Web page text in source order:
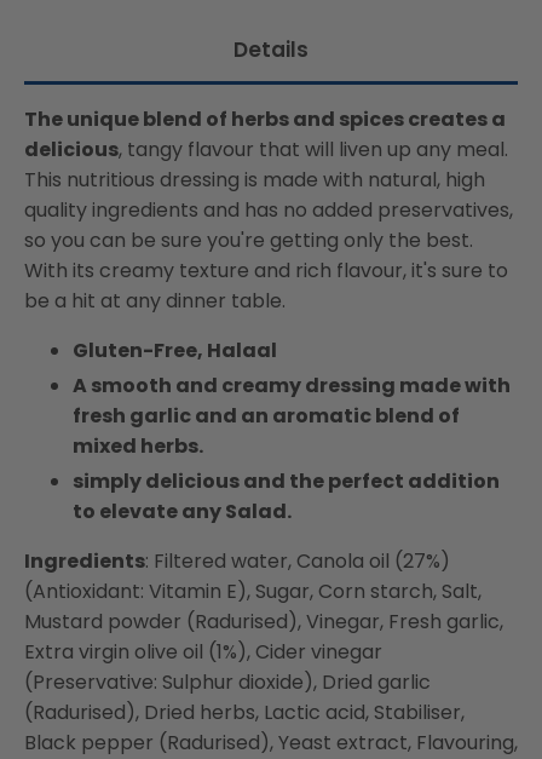
Details
The unique blend of herbs and spices creates a
delicious, tangy flavour that will liven up any meal.
This nutritious dressing is made with natural, high
quality ingredients and has no added preservatives,
so you can be sure you're getting only the best.
With its creamy texture and rich flavour, it's sure to
be a hit at any dinner table.
Gluten-Free, Halaal
A smooth and creamy dressing made with
fresh garlic and an aromatic blend of
mixed herbs.
simply delicious and the perfect addition
to elevate any Salad.
Ingredients: Filtered water, Canola oil (27%)
(Antioxidant: Vitamin E), Sugar, Corn starch, Salt,
Mustard powder (Radurised), Vinegar, Fresh garlic,
Extra virgin olive oil (1%), Cider vinegar
(Preservative: Sulphur dioxide), Dried garlic
(Radurised), Dried herbs, Lactic acid, Stabiliser,
Black pepper (Radurised), Yeast extract, Flavouring,